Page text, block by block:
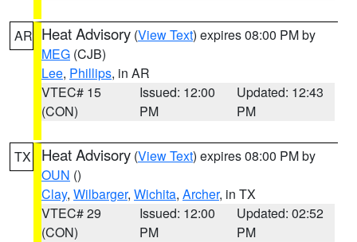
AR Heat Advisory (View Text) expires 08:00 PM by
MEG (CJB)
Lee, Phillips, in AR
VTEC# 15
(CON)
Issued: 12:00
PM
Updated: 12:43
PM
TX Heat Advisory (View Text) expires 08:00 PM by
OUN ()
Clay, Wilbarger, Wichita, Archer, in TX
VTEC# 29
(CON)
Issued: 12:00
PM
Updated: 02:52
PM